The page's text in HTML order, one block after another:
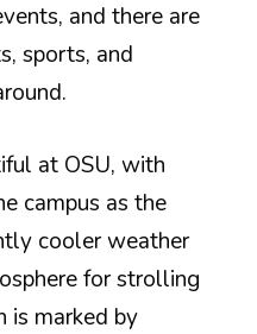
and there are
sports, and
at OSU, with
campus as the
cooler weather
for strolling
is marked by